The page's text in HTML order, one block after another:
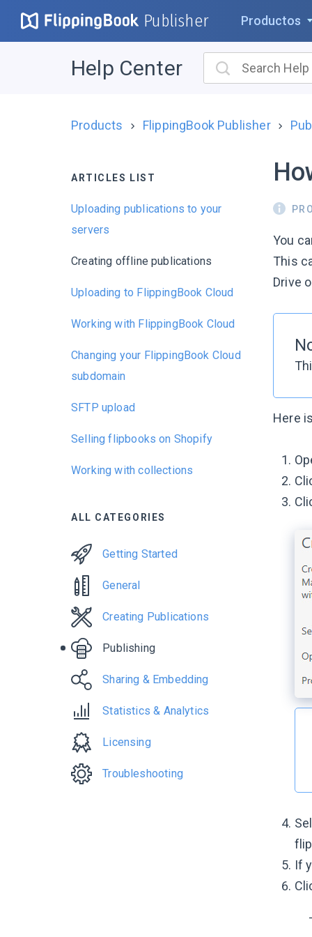
Publisher Productos
Help Center
Products FlippingBook Publisher
ARTICLES LIST
Uploading publications to your
servers
Creating offline publications
Uploading to FlippingBook Cloud
Working with FlippingBook Cloud
Changing your FlippingBook Cloud
subdomain
SFTP upload
Selling flipbooks on Shopify
Working with collections
ALL CATEGORIES
Getting Started
General
Creating Publications
Publishing
Sharing & Embedding
Statistics & Analytics
Licensing
Troubleshooting
You
This
Drive
Here
If